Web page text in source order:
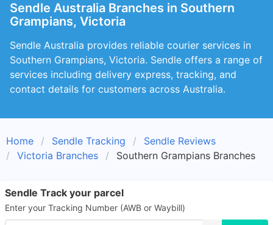
Sendle Australia Branches in Southern
Grampians, Victoria
Sendle Australia provides reliable courier services in
Southern Grampians, Victoria. Sendle offers a range of
services including delivery express, tracking, and
contact details for customers across Australia.
Home Sendle Tracking
Sendle Reviews
Victoria Branches
Southern Grampians Branches
Sendle Track your parcel
Enter your Tracking Number (AWB or Waybill)